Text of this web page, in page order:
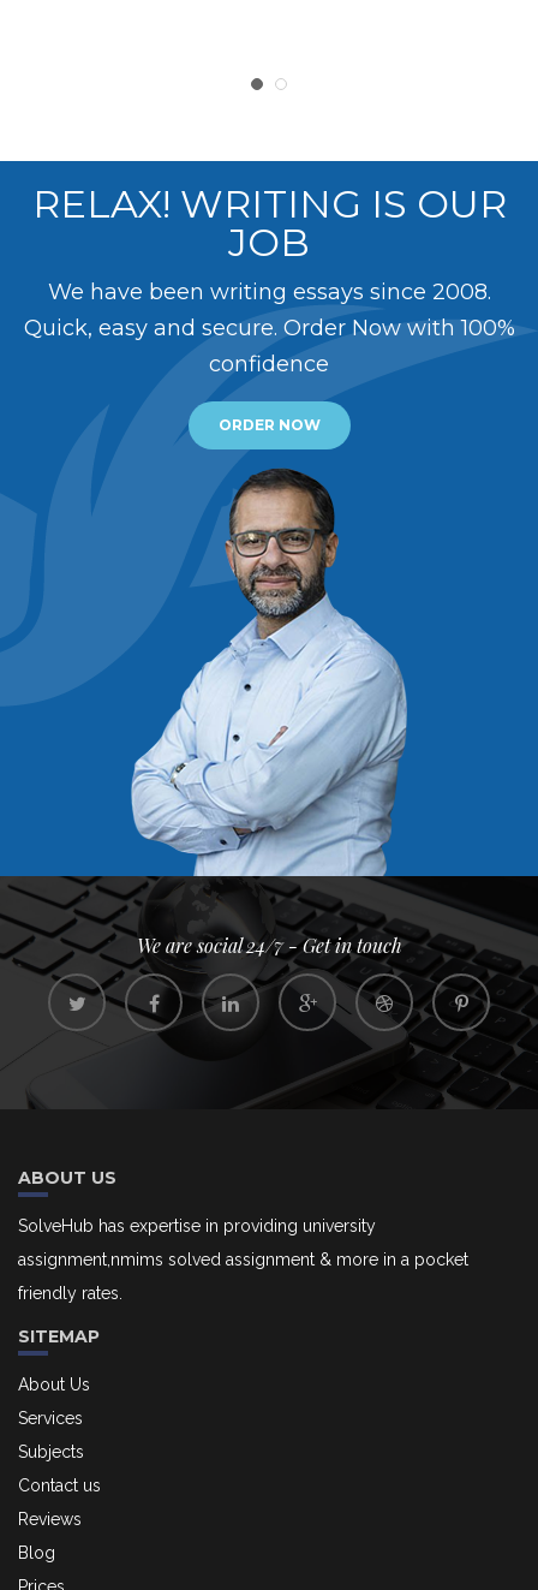
RELAX! WRITING IS OUR
JOB
We have been writing essays since 2008.
Quick, easy and secure. Order Now with 100%
confidence
ORDER NOW
We are social 24/7 - Get in touch
ABOUT US
SolveHub has expertise in providing university
assignment,nmims solved assignment & more in a pocket
friendly rates.
SITEMAP
About Us
Services
Subjects
Contact us
Reviews
Blog